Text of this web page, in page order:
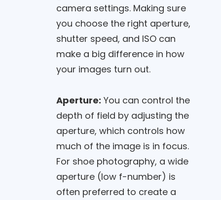
camera settings. Making sure
you choose the right aperture,
shutter speed, and ISO can
make a big difference in how
your images turn out.
Aperture: You can control the
depth of field by adjusting the
aperture, which controls how
much of the image is in focus.
For shoe photography, a wide
aperture (low f-number) is
often preferred to create a